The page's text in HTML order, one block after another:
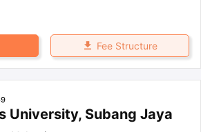
Fee Structure
University, Subang Jaya